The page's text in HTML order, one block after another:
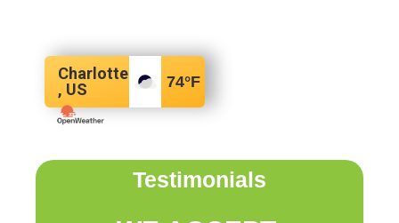
Charlotte
, US
74°F
Testimonials